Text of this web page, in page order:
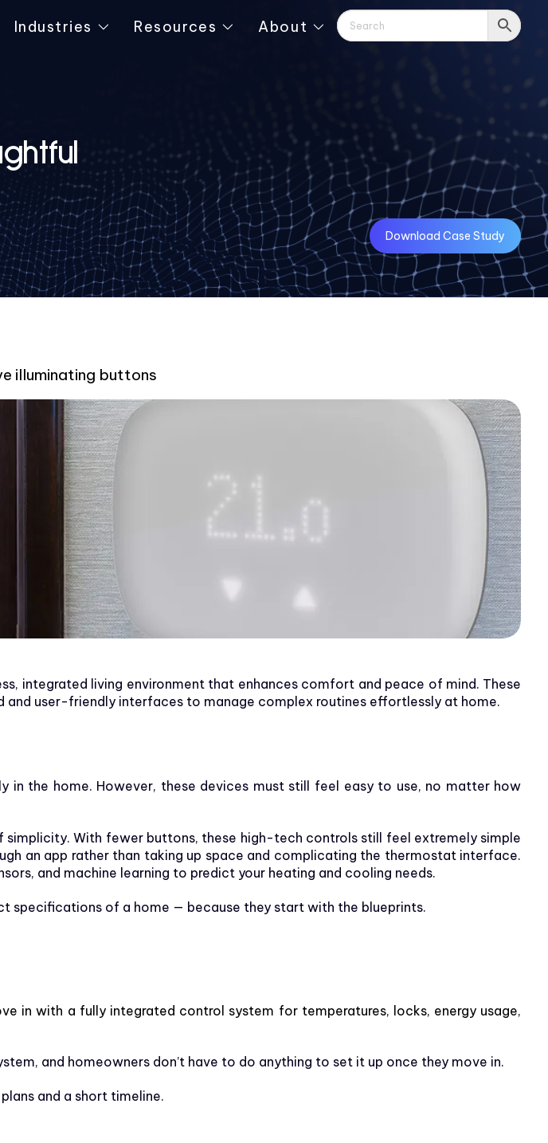
Industries Resources About
Download Case Study
illuminating buttons
integrated living environment that enhances comfort and peace of mind. These
user-friendly interfaces to manage complex routines effortlessly at home.
in the home. However, these devices must still feel easy to use, no matter how
With fewer buttons, these high-tech controls still feel extremely simple
an app rather than taking up space and complicating the thermostat interface.
and machine learning to predict your heating and cooling needs.
specifications of a home — because they start with the blueprints.
in with a fully integrated control system for temperatures, locks, energy usage,
and homeowners don’t have to do anything to set it up once they move in.
and a short timeline.